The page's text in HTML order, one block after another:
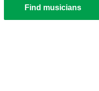
Find musicians